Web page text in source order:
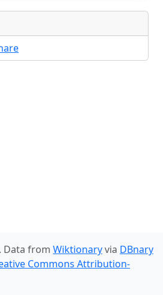
. Data from Wiktionaryvia DBnary
Commons Attribution-